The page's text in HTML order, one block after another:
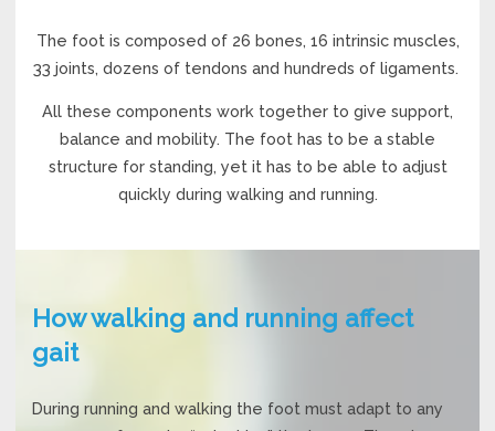
The foot is composed of 26 bones, 16 intrinsic muscles,
33 joints, dozens of tendons and hundreds of ligaments.
All these components work together to give support,
balance and mobility. The foot has to be a stable
structure for standing, yet it has to be able to adjust
quickly during walking and running.
How walking and running affect
gait
During running and walking the foot must adapt to any